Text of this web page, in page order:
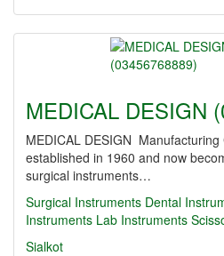
MEDICAL DESIGN
MEDICAL DESIGN
established in 1960 and now
surgical instruments…
Surgical Instruments Dental
Instruments Lab Instruments
Sialkot